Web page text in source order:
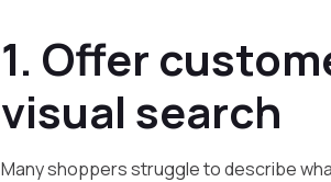
1. Offer
visual search
Many shoppers struggle to describe